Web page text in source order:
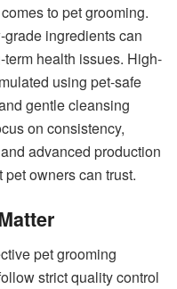
to pet grooming.
ingredients can
health issues. High-
using pet-safe
gentle cleansing
on consistency,
advanced production
owners can trust.
pet grooming
strict quality control